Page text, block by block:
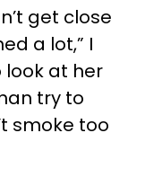
get close
a lot,” I
look at her
try to
smoke too